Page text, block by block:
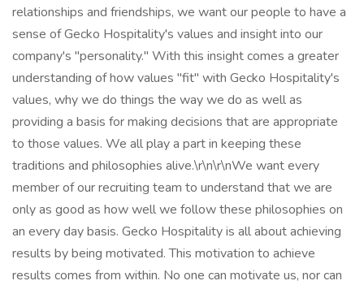
relationships and friendships, we want our people to have a
sense of Gecko Hospitality's values and insight into our
company's "personality." With this insight comes a greater
understanding of how values "fit" with Gecko Hospitality's
values, why we do things the way we do as well as
providing a basis for making decisions that are appropriate
to those values. We all play a part in keeping these
traditions and philosophies alive.\r\n\r\nWe want every
member of our recruiting team to understand that we are
only as good as how well we follow these philosophies on
an every day basis. Gecko Hospitality is all about achieving
results by being motivated. This motivation to achieve
results comes from within. No one can motivate us, nor can